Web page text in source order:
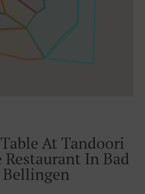
At Tandoori
In Bad
Bellingen